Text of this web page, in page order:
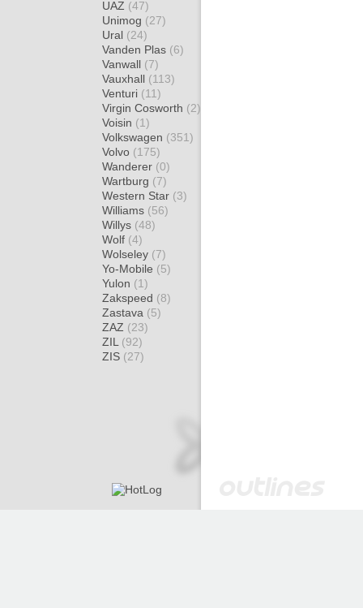
UAZ (47)
Unimog (27)
Ural (24)
Vanden Plas (6)
Vanwall (7)
Vauxhall (113)
Venturi (11)
Virgin Cosworth (2)
Voisin (1)
Volkswagen (351)
Volvo (175)
Wanderer (0)
Wartburg (7)
Western Star (3)
Williams (56)
Willys (48)
Wolf (4)
Wolseley (7)
Yo-Mobile (5)
Yulon (1)
Zakspeed (8)
Zastava (5)
ZAZ (23)
ZIL (92)
ZIS (27)